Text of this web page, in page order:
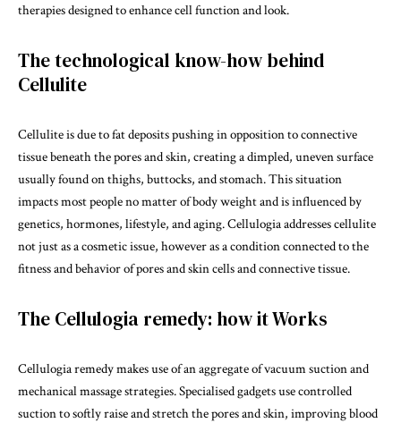
therapies designed to enhance cell function and look.
The technological know-how behind
Cellulite
Cellulite is due to fat deposits pushing in opposition to connective
tissue beneath theporesand skin, creating a dimpled, uneven surface
usually found on thighs, buttocks, and stomach. This situation
impacts most people no matter of body weight and is influenced by
genetics, hormones, lifestyle, and aging. Cellulogia addresses cellulite
not just as a cosmetic issue, however as a condition connected to the
fitness and behavior of pores and skin cells and connective tissue.
The Cellulogia remedy: how it Works
Cellulogia remedy makes use of an aggregate of vacuum suction and
mechanical massage strategies. Specialised gadgets use controlled
suction to softly raise and stretch the pores and skin, improving blood